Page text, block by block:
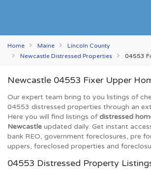
Home Maine
Lincoln County
Newcastle Distressed Properties
04553
Newcastle 04553 Fixer Upper
Our expert team bring to you listings of
04553 distressed properties through an
Here you will find listings ofdistressed
Newcastle updated daily. Get instant
bank REO, government foreclosures, pre
uppers, foreclosed properties and
04553 Distressed Property